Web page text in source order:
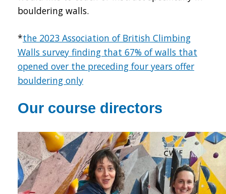
bouldering walls.
*the 2023 Association of British Climbing
Walls survey finding that 67% of walls that
opened over the preceding four years offer
bouldering only
Our course directors